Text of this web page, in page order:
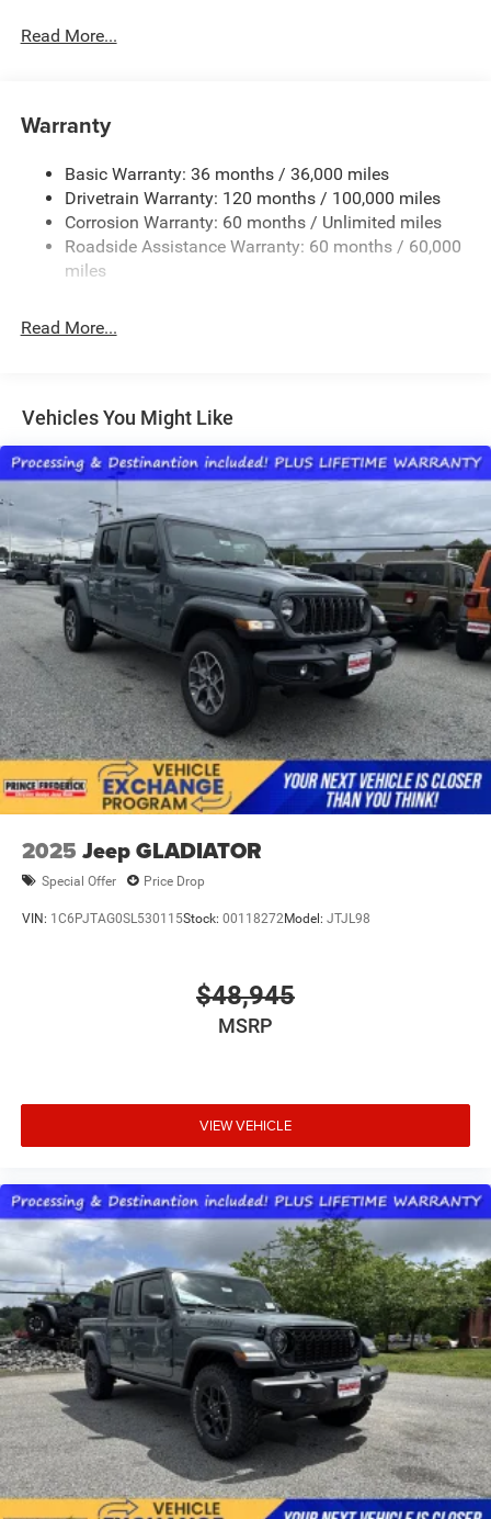
Cargo Lamp w/High Mount Stop Light
Chrome Rear Step Bumper
Deep Tinted Glass
Exterior Mirrors w/Heating Element
Fixed Rear Window
Front Fog Lamps
Laminated Glass
Manual Folding Exterior Mirrors
Perimeter/Approach Lights
Power Side Mirrors
RAM Grille Badge - Chrome
Regular Box Style
Steel Spare Wheel
Tailgate Rear Cargo Access
Tailgate/Rear Door Lock Included w/Power Door Locks
Tires: 275/65R18 BSW All Season LRR
USB Host Flip
Variable Intermittent Wipers
Wheels: 18" x 8" Cast-Aluminum Painted
Read More...
Warranty
Basic Warranty: 36 months / 36,000 miles
Drivetrain Warranty: 120 months / 100,000 miles
Corrosion Warranty: 60 months / Unlimited miles
Roadside Assistance Warranty: 60 months / 60,000
miles
Read More...
Vehicles You Might Like
2025 Jeep GLADIATOR
Special Offer Price Drop
VIN: 1C6PJTAG0SL530115Stock: 00118272Model: JTJL98
$48,945
MSRP
VIEW VEHICLE